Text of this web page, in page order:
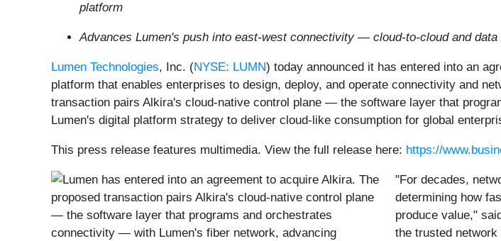
platform
Advances Lumen's push into east-west connectivity — cloud-to-cloud and
Lumen Technologies, Inc. (NYSE: LUMN) today announced it has entered into an
platform that enables enterprises to design, deploy, and operate connectivity and
transaction pairs Alkira's cloud-native control plane — the software layer that
Lumen's digital platform strategy to deliver cloud-like consumption for global
This press release features multimedia. View the full release here: https://
"For decades,
determining how
produce value,"
the trusted